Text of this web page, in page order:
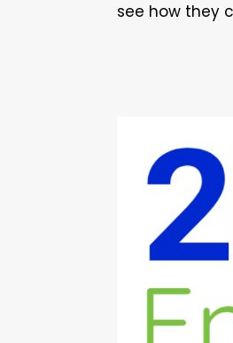
see how they